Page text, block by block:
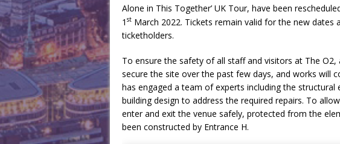
Alone in This Together’ UK Tour, have been
1 st March 2022. Tickets remain valid for the new
ticketholders.
To ensure the safety of all staff and visitors at The
secure the site over the past few days, and works will
has engaged a team of experts including the
building design to address the required repairs. To
enter and exit the venue safely, protected from the
been constructed by Entrance H.